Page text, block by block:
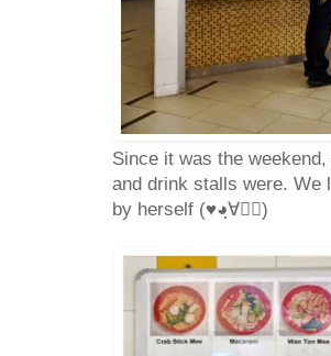
Since it was the
and drink stalls were. We
by herself (♥◕ฺ∀◕ฺ)